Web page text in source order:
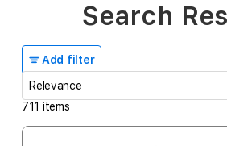
Add filter
711 items
Search